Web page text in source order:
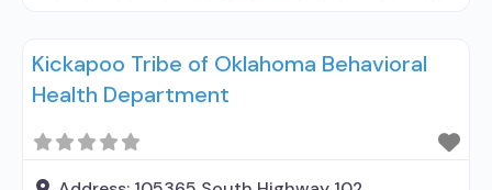
medication assisted treatment for alcohol use
disorder but prescribed elsewhere; No formal
clients using MAT but prescribed elsewhere; Anger
management; Brief intervention;
Kickapoo Tribe of Oklahoma Behavioral
Health Department